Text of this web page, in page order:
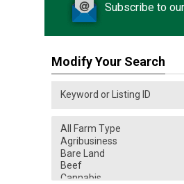
Subscribe to
Modify Your Search